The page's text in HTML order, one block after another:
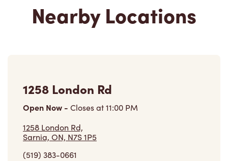
Nearby Locations
1258 London Rd
Open Now - Closes at11:00 PM
1258 London Rd,
Sarnia, ON, N7S 1P5
(519) 383-0661